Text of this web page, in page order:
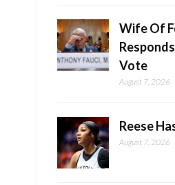
Wife Of
Vote
August 7, 2026
Reese
August 7, 2026